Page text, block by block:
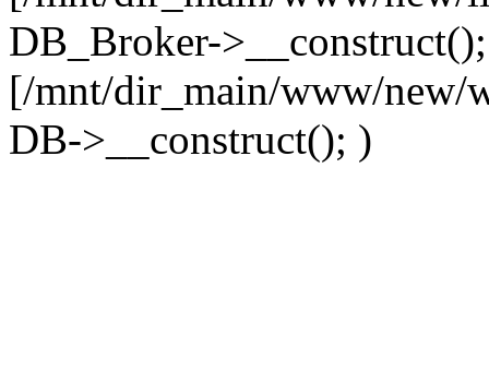
DB_Broker-
[/mnt/dir_main/www/new/
DB->__construct(); )